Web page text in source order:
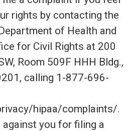
rights by contacting the
of Health and
for Civil Rights at 200
Room 509F HHH Bldg.,
calling 1-877-696-
hipaa/complaints/.
you for filing a